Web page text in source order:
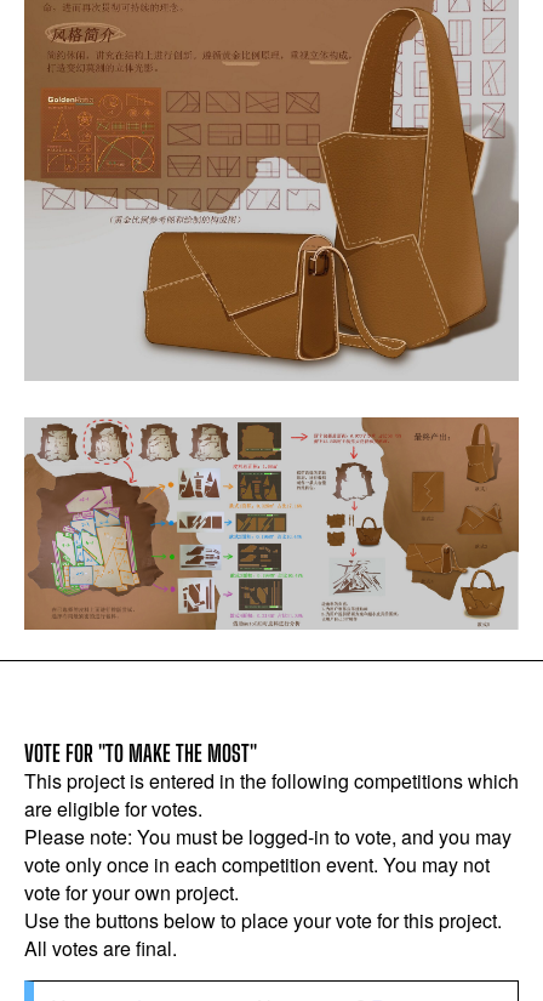
VOTE FOR "TO MAKE THE MOST"
This project is entered in the following competitions which
are eligible for votes.
Please note: You must be logged-in to vote, and you may
vote only once in each competition event. You may not
vote for your own project.
Use the buttons below to place your vote for this project.
All votes are final.